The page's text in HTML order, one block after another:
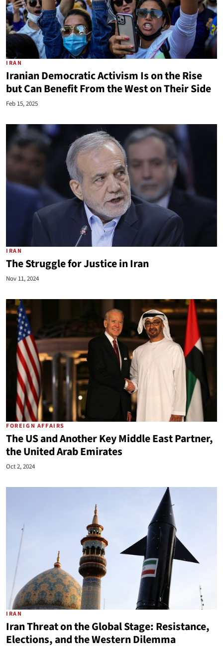
IRAN
Iranian Democratic Activism Is on the Rise
but Can Benefit From the West on Their Side
Feb 15, 2025
IRAN
The Struggle for Justice in Iran
Nov 11, 2024
FOREIGN AFFAIRS
The US and Another Key Middle East Partner,
the United Arab Emirates
Oct 2, 2024
IRAN
Iran Threat on the Global Stage: Resistance,
Elections, and the Western Dilemma